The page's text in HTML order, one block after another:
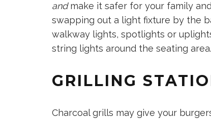
andmake it safer for your family
swapping out a light fixture by the
walkway lights, spotlights or
string lights around the seating area.
GRILLING
Charcoal grills may give your